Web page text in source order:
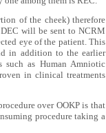
of the cheek) therefore
will be sent to NCRM
eye of the patient. This
in addition to the earlier
as Human Amniotic
in clinical treatments
over OOKP is that
procedure taking a